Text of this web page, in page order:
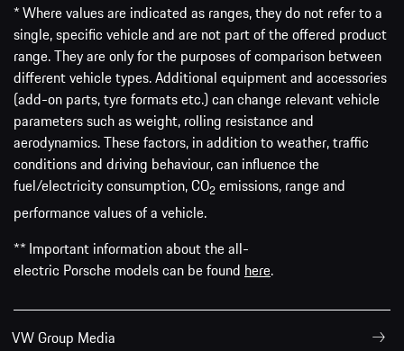
* Where values are indicated as ranges, they do not refer to a
single, specific vehicle and are not part of the offered product
range. They are only for the purposes of comparison between
different vehicle types. Additional equipment and accessories
(add-on parts, tyre formats etc.) can change relevant vehicle
parameters such as weight, rolling resistance and
aerodynamics. These factors, in addition to weather, traffic
conditions and driving behaviour, can influence the
fuel/electricity consumption, CO2 emissions, range and
performance values of a vehicle.
** Important information about the all-
electric Porsche models can be found here.
VW Group Media